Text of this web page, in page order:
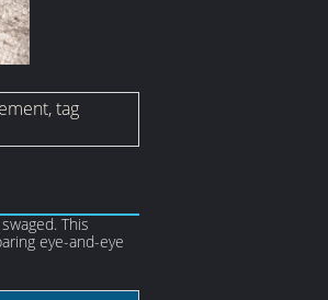
tag
This
eye-and-eye